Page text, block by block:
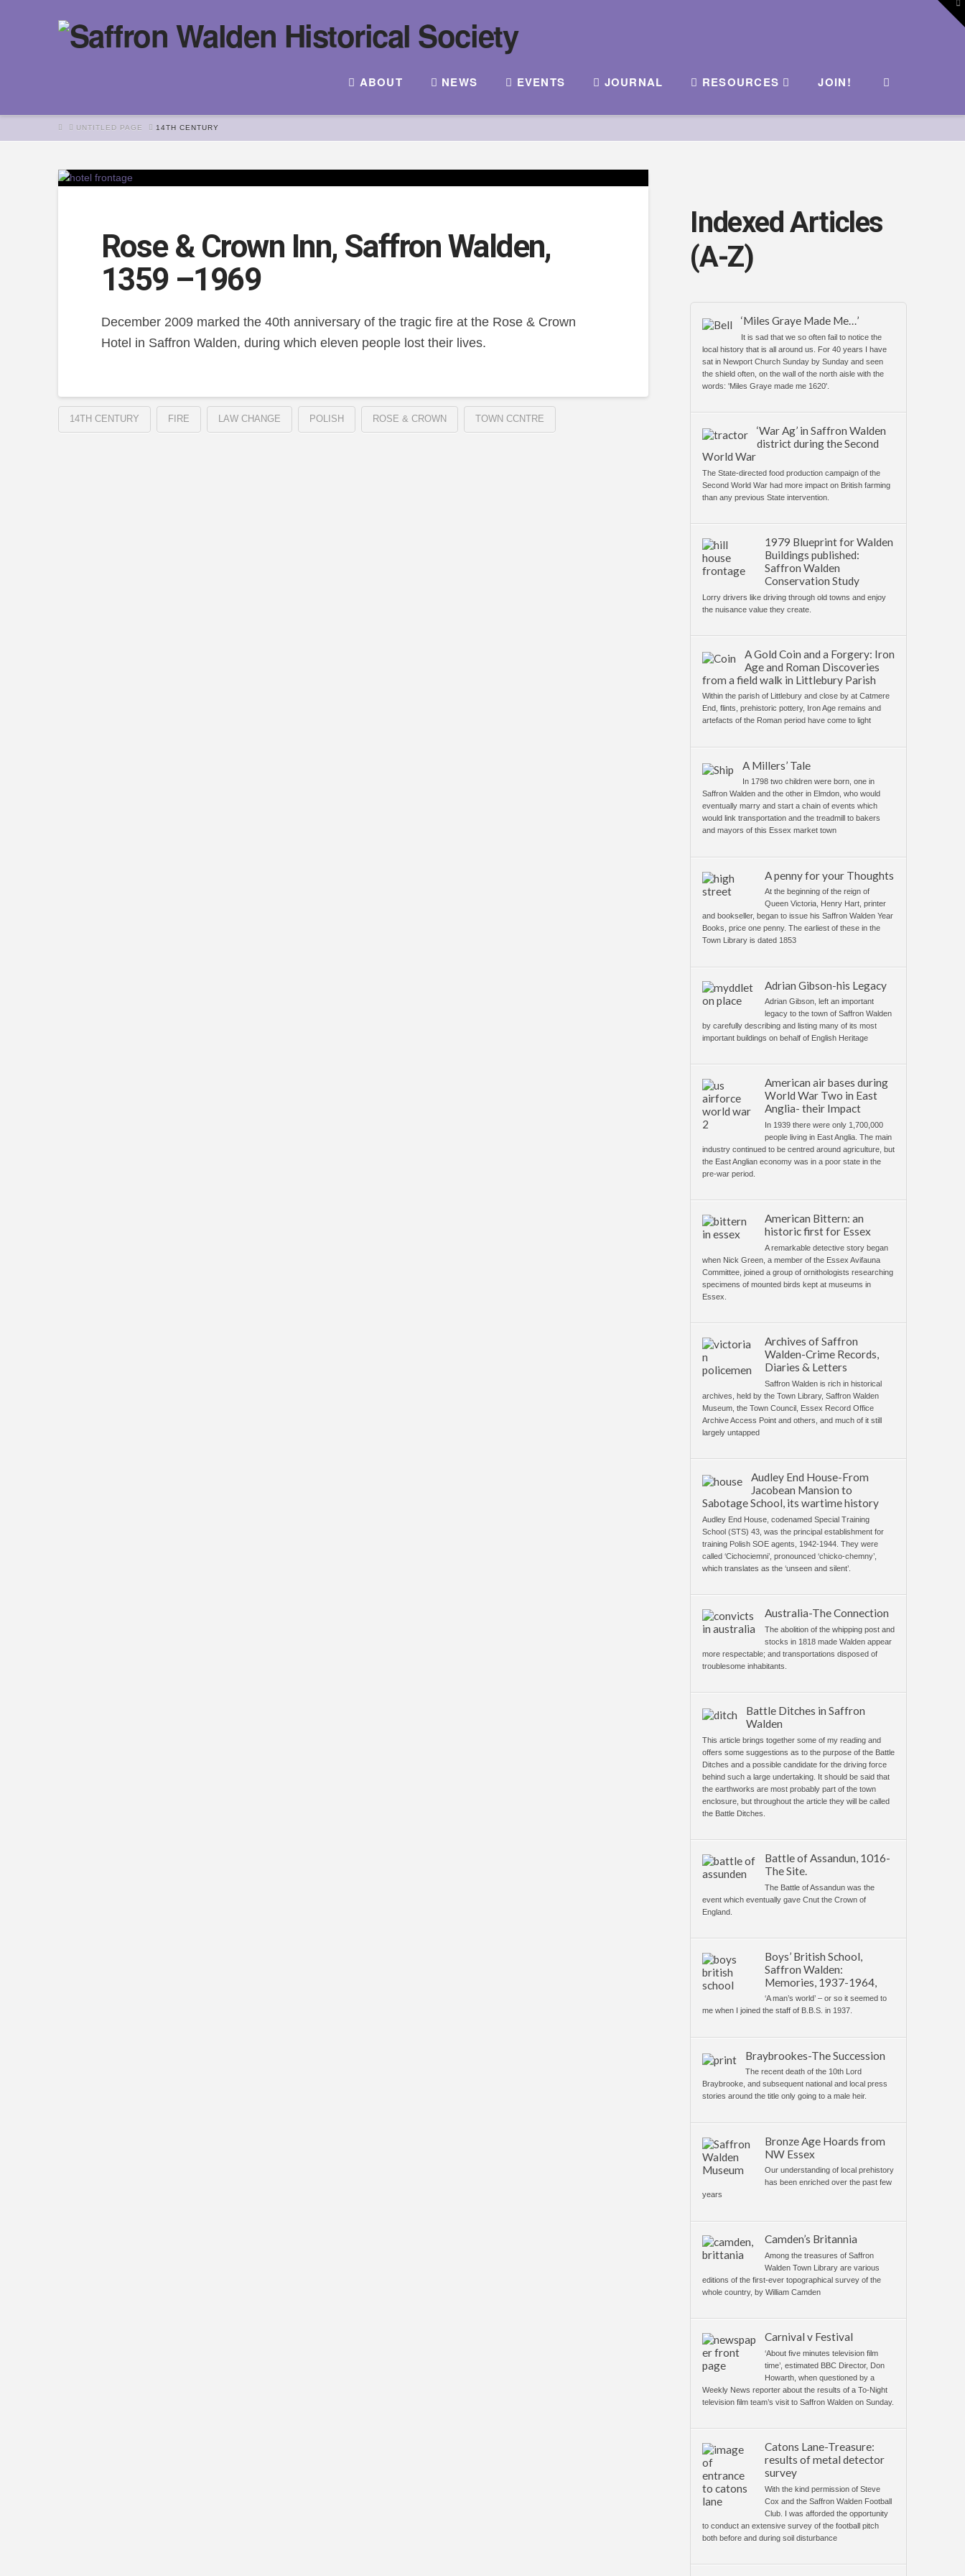
ABOUT NEWS EVENTS JOURNAL RESOURCES JOIN!
HOMEUNTITLED PAGE 14TH CENTURY
Rose & Crown Inn, Saffron Walden,
1359 –1969
December 2009 marked the 40th anniversary of the tragic fire at the Rose & Crown
Hotel in Saffron Walden, during which eleven people lost their lives.
14TH CENTURY FIRE LAW CHANGE POLISH ROSE & CROWN TOWN CCNTRE
Indexed Articles
(A-Z)
‘Miles Graye Made Me…’
It is sad that we so often fail to notice the
local history that is all around us. For 40 years I have
sat in Newport Church Sunday by Sunday and seen
the shield often, on the wall of the north aisle with the
words: 'Miles Graye made me 1620'.
‘War Ag’ in Saffron Walden
district during the Second
World War
The State-directed food production campaign of the
Second World War had more impact on British farming
than any previous State intervention.
1979 Blueprint for Walden
Buildings published:
Saffron Walden
Conservation Study
Lorry drivers like driving through old towns and enjoy
the nuisance value they create.
A Gold Coin and a Forgery: Iron
Age and Roman Discoveries
from a field walk in Littlebury Parish
Within the parish of Littlebury and close by at Catmere
End, flints, prehistoric pottery, Iron Age remains and
artefacts of the Roman period have come to light
A Millers’ Tale
In 1798 two children were born, one in
Saffron Walden and the other in Elmdon, who would
eventually marry and start a chain of events which
would link transportation and the treadmill to bakers
and mayors of this Essex market town
A penny for your Thoughts
At the beginning of the reign of
Queen Victoria, Henry Hart, printer
and bookseller, began to issue his Saffron Walden Year
Books, price one penny. The earliest of these in the
Town Library is dated 1853
Adrian Gibson-his Legacy
Adrian Gibson, left an important
legacy to the town of Saffron Walden
by carefully describing and listing many of its most
important buildings on behalf of English Heritage
American air bases during
World War Two in East
Anglia- their Impact
In 1939 there were only 1,700,000
people living in East Anglia. The main
industry continued to be centred around agriculture, but
the East Anglian economy was in a poor state in the
pre-war period.
American Bittern: an
historic first for Essex
A remarkable detective story began
when Nick Green, a member of the Essex Avifauna
Committee, joined a group of ornithologists researching
specimens of mounted birds kept at museums in
Essex.
Archives of Saffron
Walden-Crime Records,
Diaries & Letters
Saffron Walden is rich in historical
archives, held by the Town Library, Saffron Walden
Museum, the Town Council, Essex Record Office
Archive Access Point and others, and much of it still
largely untapped
Audley End House-From
Jacobean Mansion to
Sabotage School, its wartime history
Audley End House, codenamed Special Training
School (STS) 43, was the principal establishment for
training Polish SOE agents, 1942-1944. They were
called ‘Cichociemni’, pronounced ‘chicko-chemny’,
which translates as the ‘unseen and silent’.
Australia-The Connection
The abolition of the whipping post and
stocks in 1818 made Walden appear
more respectable; and transportations disposed of
troublesome inhabitants.
Battle Ditches in Saffron
Walden
This article brings together some of my reading and
offers some suggestions as to the purpose of the Battle
Ditches and a possible candidate for the driving force
behind such a large undertaking. It should be said that
the earthworks are most probably part of the town
enclosure, but throughout the article they will be called
the Battle Ditches.
Battle of Assandun, 1016-
The Site.
The Battle of Assandun was the
event which eventually gave Cnut the Crown of
England.
Boys’ British School,
Saffron Walden:
Memories, 1937-1964,
‘A man’s world’ – or so it seemed to
me when I joined the staff of B.B.S. in 1937.
Braybrookes-The Succession
The recent death of the 10th Lord
Braybrooke, and subsequent national and local press
stories around the title only going to a male heir.
Bronze Age Hoards from
NW Essex
Our understanding of local prehistory
has been enriched over the past few
years
Camden’s Britannia
Among the treasures of Saffron
Walden Town Library are various
editions of the first-ever topographical survey of the
whole country, by William Camden
Carnival v Festival
‘About five minutes television film
time’, estimated BBC Director, Don
Howarth, when questioned by a
Weekly News reporter about the results of a To-Night
television film team’s visit to Saffron Walden on Sunday.
Catons Lane-Treasure:
results of metal detector
survey
With the kind permission of Steve
Cox and the Saffron Walden Football
Club. I was afforded the opportunity
to conduct an extensive survey of the football pitch
both before and during soil disturbance